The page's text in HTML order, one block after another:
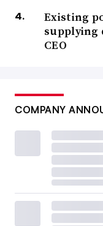
Existing
supplying
CEO
COMPANY